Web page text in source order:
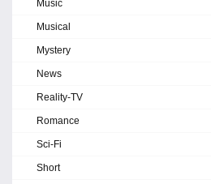
Music
Musical
Mystery
News
Reality-TV
Romance
Sci-Fi
Short